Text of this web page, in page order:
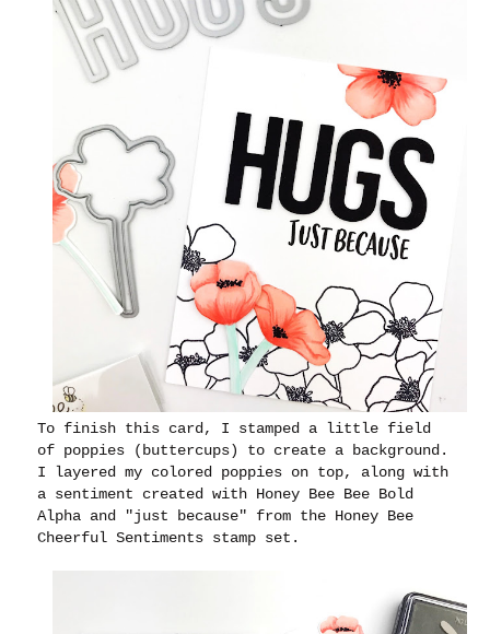
To finish this card, I stamped a little field
of poppies (buttercups) to create a background.
I layered my colored poppies on top, along with
a sentiment created with Honey Bee Bee Bold
Alpha and "just because" from the Honey Bee
Cheerful Sentiments stamp set.